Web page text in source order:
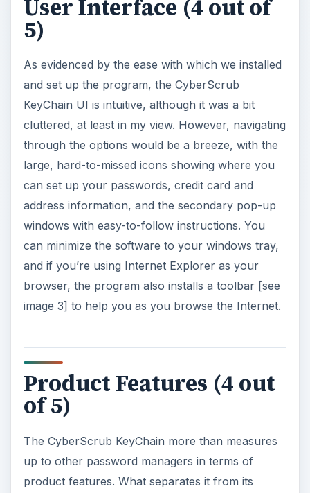
d
e
o
User Interface (4 out of
5)
As evidenced by the ease with which we installed
and set up the program, the CyberScrub
KeyChain UI is intuitive, although it was a bit
cluttered, at least in my view. However, navigating
through the options would be a breeze, with the
large, hard-to-missed icons showing where you
can set up your passwords, credit card and
address information, and the secondary pop-up
windows with easy-to-follow instructions. You
can minimize the software to your windows tray,
and if you’re using Internet Explorer as your
browser, the program also installs a toolbar [see
image 3] to help you as you browse the Internet.
Product Features (4 out
of 5)
The CyberScrub KeyChain more than measures
up to other password managers in terms of
product features. What separates it from its